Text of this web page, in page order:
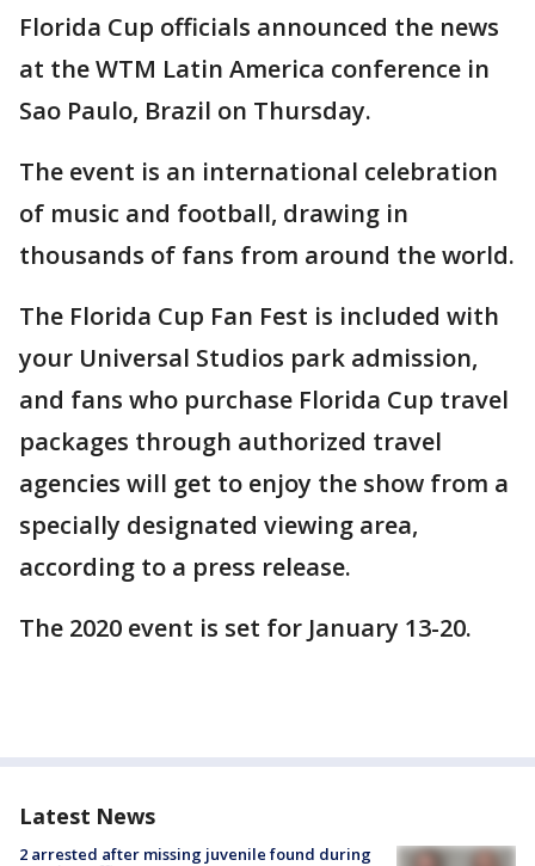
Florida Cup officials announced the news
at the WTM Latin America conference in
Sao Paulo, Brazil on Thursday.
The event is an international celebration
of music and football, drawing in
thousands of fans from around the world.
The Florida Cup Fan Fest is included with
your Universal Studios park admission,
and fans who purchase Florida Cup travel
packages through authorized travel
agencies will get to enjoy the show from a
specially designated viewing area,
according to a press release.
The 2020 event is set for January 13-20.
Latest News
2 arrested after missing juvenile found during